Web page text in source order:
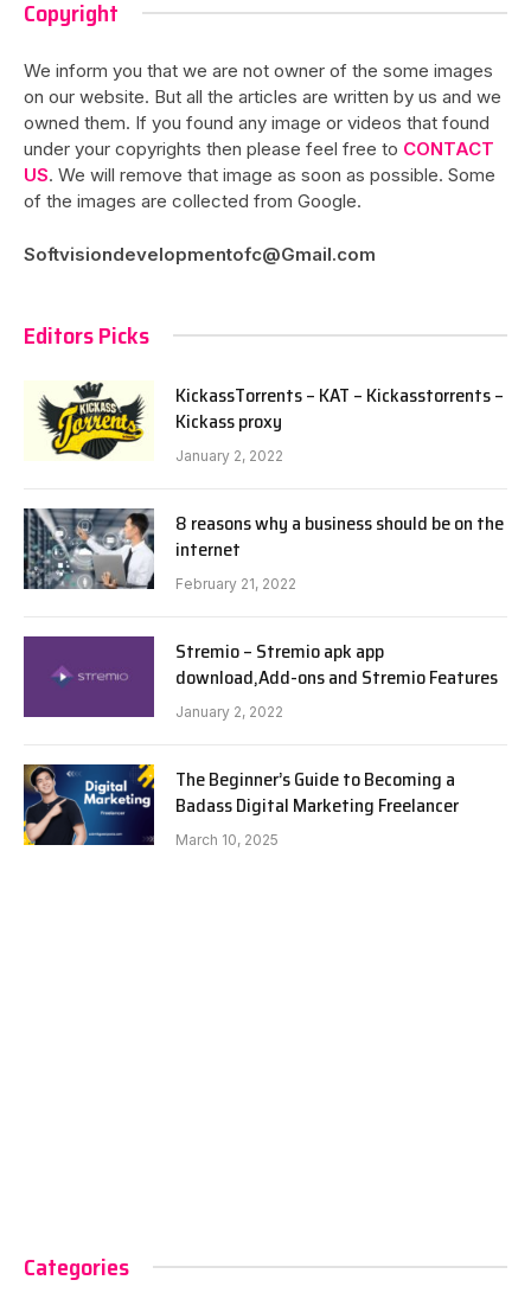
Copyright
We inform you that we are not owner of the some images
on our website. But all the articles are written by us and we
owned them. If you found any image or videos that found
under your copyrights then please feel free to CONTACT
US. We will remove that image as soon as possible. Some
of the images are collected from Google.
Softvisiondevelopmentofc@Gmail.com
Editors Picks
KickassTorrents – KAT – Kickasstorrents –
Kickass proxy
January 2, 2022
8 reasons why a business should be on the
internet
February 21, 2022
Stremio – Stremio apk app
download,Add-ons and Stremio Features
January 2, 2022
The Beginner’s Guide to Becoming a
Badass Digital Marketing Freelancer
March 10, 2025
Categories